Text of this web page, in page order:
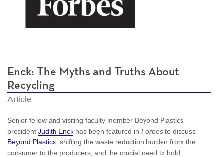
Enck: The Myths and Truths About
Recycling
Article
Senior fellow and visiting faculty member Beyond Plastics
president Judith Enck has been featured in Forbes to discuss
Beyond Plastics , shifting the waste reduction burden from the
consumer to the producers, and the crucial need to hold